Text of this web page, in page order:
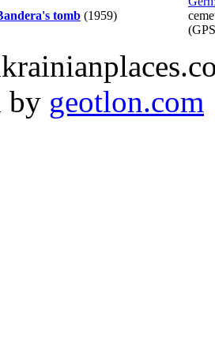
tomb (1959)
by geotlon.com